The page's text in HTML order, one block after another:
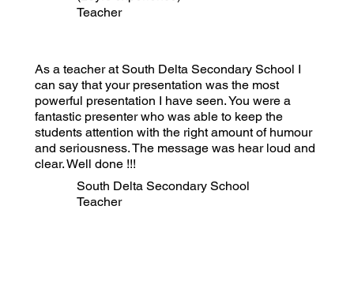
Teacher
As a teacher at South Delta Secondary School I
can say that your presentation was the most
powerful presentation I have seen. You were a
fantastic presenter who was able to keep the
students attention with the right amount of humour
and seriousness. The message was hear loud and
clear. Well done !!!
South Delta Secondary School
Teacher